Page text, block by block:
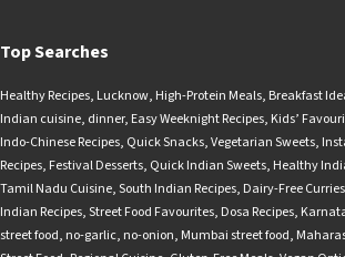
Top Searches
Healthy Recipes, Lucknow, High-Protein Meals, Breakfast
Indian cuisine, dinner, Easy Weeknight Recipes, Kids’
Indo-Chinese Recipes, Quick Snacks,Vegetarian Sweets,
Recipes, Festival Desserts, Quick Indian Sweets, Healthy
Tamil Nadu Cuisine,South Indian Recipes, Dairy-Free Curries
Indian Recipes,Street Food Favourites, Dosa Recipes,
street food, no-garlic, no-onion, Mumbai street food,